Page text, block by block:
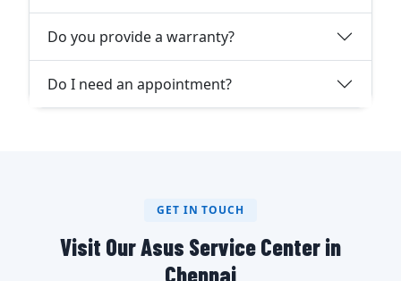
Do you provide a warranty?
Do I need an appointment?
GET IN TOUCH
Visit Our Asus Service Center in
Chennai